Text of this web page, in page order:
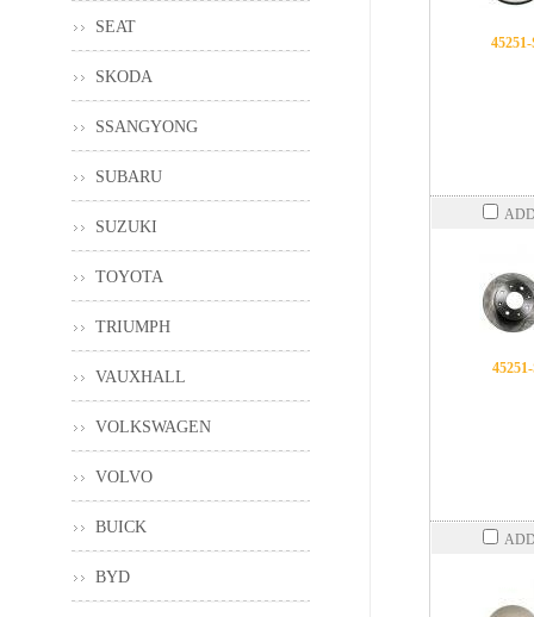
SEAT
SKODA
SSANGYONG
SUBARU
SUZUKI
TOYOTA
TRIUMPH
VAUXHALL
VOLKSWAGEN
VOLVO
BUICK
BYD